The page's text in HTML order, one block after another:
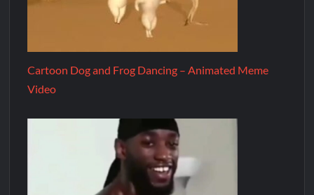
Cartoon Dog and Frog Dancing – Animated Meme
Video